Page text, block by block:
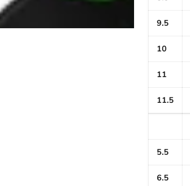
9.5
10
11
11.5
5.5
6.5